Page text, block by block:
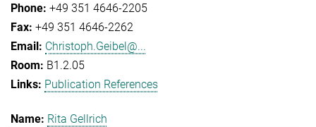
+49 351 4646-2205
+49 351 4646-2262
Christoph.Geibel@...
B1.2.05
Publication References
Rita Gellrich